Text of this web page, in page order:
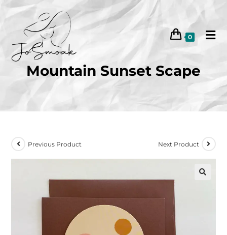
0
Mountain Sunset Scape
Previous Product Next Product